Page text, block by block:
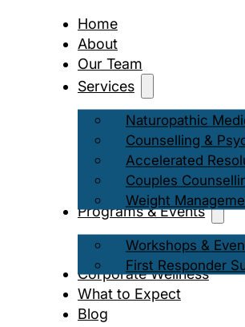
Home
About
Our Team
Services
Naturopathic
Counselling &
Accelerated
Couples
Weight
Programs & Events
Workshops &
First Responder
Corporate Wellness
What to Expect
Blog